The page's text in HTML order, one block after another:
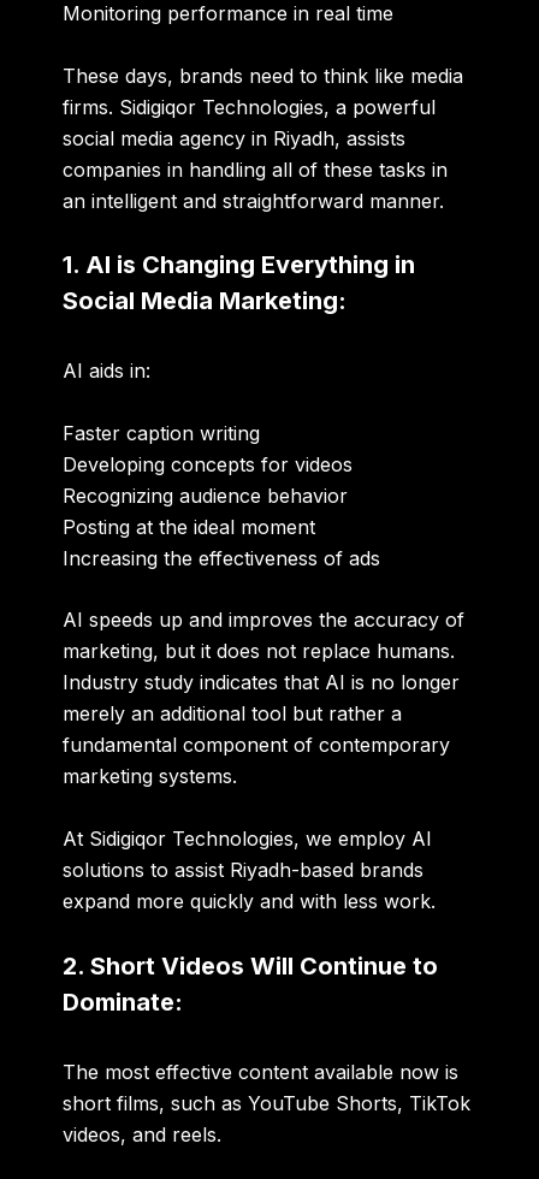
Monitoring performance in real time
These days, brands need to think like media
firms. Sidigiqor Technologies, a powerful
social media agency in Riyadh, assists
companies in handling all of these tasks in
an intelligent and straightforward manner.
1. AI is Changing Everything in
Social Media Marketing:
AI aids in:
Faster caption writing
Developing concepts for videos
Recognizing audience behavior
Posting at the ideal moment
Increasing the effectiveness of ads
AI speeds up and improves the accuracy of
marketing, but it does not replace humans.
Industry study indicates that AI is no longer
merely an additional tool but rather a
fundamental component of contemporary
marketing systems.
At Sidigiqor Technologies, we employ AI
solutions to assist Riyadh-based brands
expand more quickly and with less work.
2. Short Videos Will Continue to
Dominate:
The most effective content available now is
short films, such as YouTube Shorts, TikTok
videos, and reels.